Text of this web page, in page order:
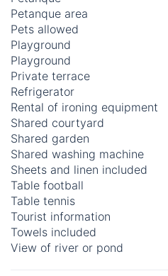
Petanque area
Pets allowed
Playground
Playground
Private terrace
Refrigerator
Rental of ironing equipment
Shared courtyard
Shared garden
Shared washing machine
Sheets and linen included
Table football
Table tennis
Tourist information
Towels included
View of river or pond